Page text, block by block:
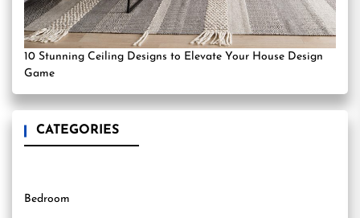
10 Stunning Ceiling Designs to Elevate Your House Design
Game
CATEGORIES
Bedroom